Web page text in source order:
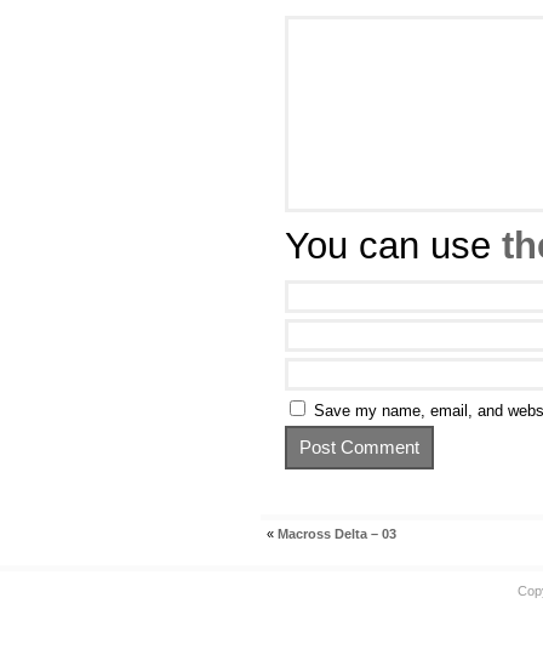
You can use
Save my name, email, and
« Macross Delta – 03